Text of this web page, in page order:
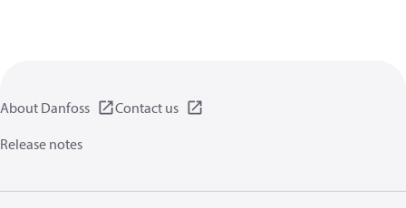
About Danfoss
Contact us
Release notes